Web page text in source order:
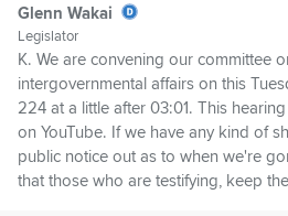
Glenn Wakai
Legislator
K. We are convening our committee
intergovernmental affairs on this
224 at a little after 03:01. This
on YouTube. If we have any kind of
public notice out as to when we're
that those who are testifying, keep